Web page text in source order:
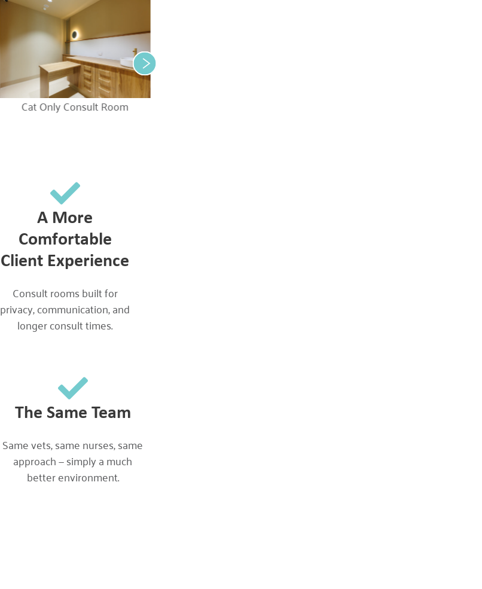
Cat Only Consult Room
A More
Comfortable
Client Experience
Consult rooms built for
privacy, communication, and
longer consult times.
The Same Team
Same vets, same nurses, same
approach — simply a much
better environment.